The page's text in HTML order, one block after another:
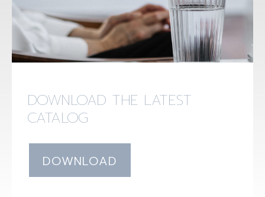
DOWNLOAD THE LATEST
CATALOG
DOWNLOAD